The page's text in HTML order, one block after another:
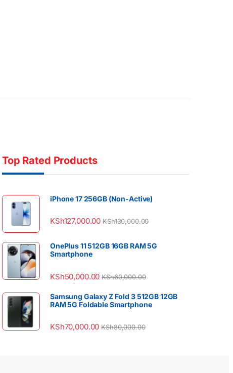
Top Rated Products
iPhone 17 256GB (Non-Active)
KSh127,000.00 KSh130,000.00
OnePlus 11 512GB 16GB RAM 5G
Smartphone
KSh50,000.00 KSh60,000.00
Samsung Galaxy Z Fold 3 512GB 12GB
RAM 5G Foldable Smartphone
KSh70,000.00 KSh80,000.00